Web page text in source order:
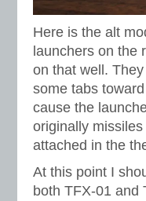
Here is the alt
launchers on the
on that well.
some tabs
cause the
originally
attached in the
At this point I
both TFX-01 and